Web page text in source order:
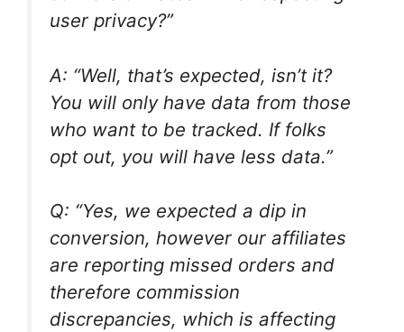
user privacy?”
A: “Well, that’s expected, isn’t it?
You will only have data from those
who want to be tracked. If folks
opt out, you will have less data.”
Q: “Yes, we expected a dip in
conversion, however our affiliates
are reporting missed orders and
therefore commission
discrepancies, which is affecting